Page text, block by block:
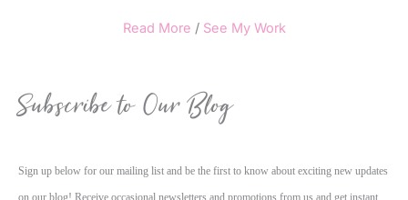
Read More / See My Work
Subscribe to Our Blog
Sign up below for our mailing list and be the first to know about exciting new updates